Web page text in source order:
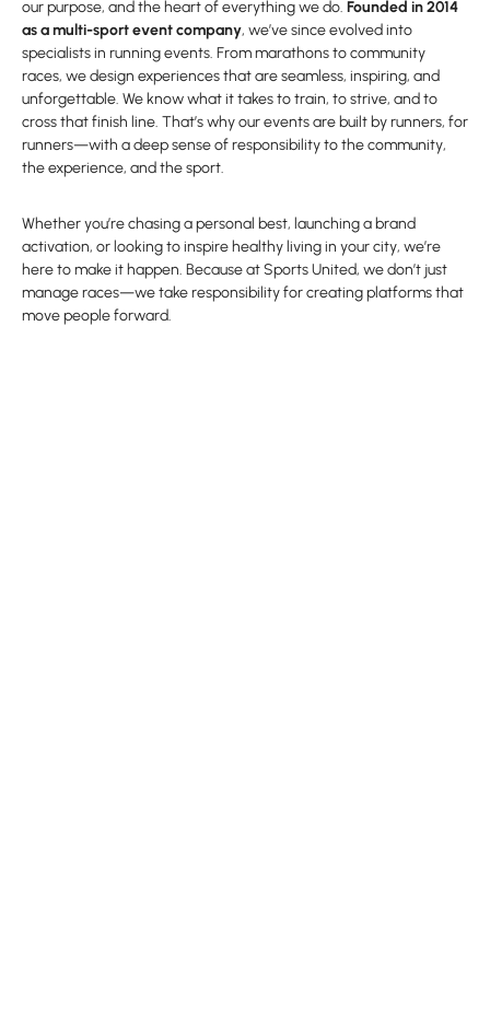
our purpose, and the heart of everything we do. Founded in 2014
as a multi-sport event company, we’ve since evolved into
specialists in running events. From marathons to community
races, we design experiences that are seamless, inspiring, and
unforgettable. We know what it takes to train, to strive, and to
cross that finish line. That’s why our events are built by runners, for
runners—with a deep sense of responsibility to the community,
the experience, and the sport.
Whether you’re chasing a personal best, launching a brand
activation, or looking to inspire healthy living in your city, we’re
here to make it happen. Because at Sports United, we don’t just
manage races—we take responsibility for creating platforms that
move people forward.